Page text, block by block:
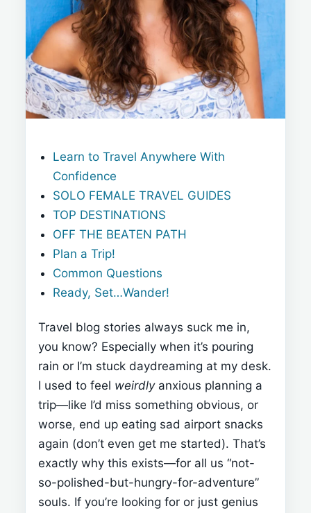
Learn to Travel Anywhere With
Confidence
SOLO FEMALE TRAVEL GUIDES
TOP DESTINATIONS
OFF THE BEATEN PATH
Plan a Trip!
Common Questions
Ready, Set…Wander!
Travel blog stories always suck me in,
you know? Especially when it’s pouring
rain or I’m stuck daydreaming at my desk.
I used to feel weirdlyanxious planning a
trip—like I’d miss something obvious, or
worse, end up eating sad airport snacks
again (don’t even get me started). That’s
exactly why this exists—for all us “not-
so-polished-but-hungry-for-adventure”
souls. If you’re looking for or just genius